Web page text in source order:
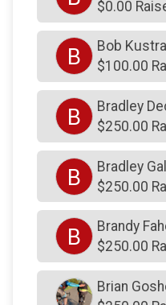
$250on behalf of
$250 on behalf of
$250fromAnonymous
$250 on behalf of
$250fromAnonymous
$250 fromAnonymous
$250fromAnonymous
$250 fromAnonymous
$250on behalf of
$250on behalf of
$0.00
B
Bob Kustra
$100.00
B
Bradley
$250.00
B
Bradley
$250.00
B
Brandy
$250.00
Brian